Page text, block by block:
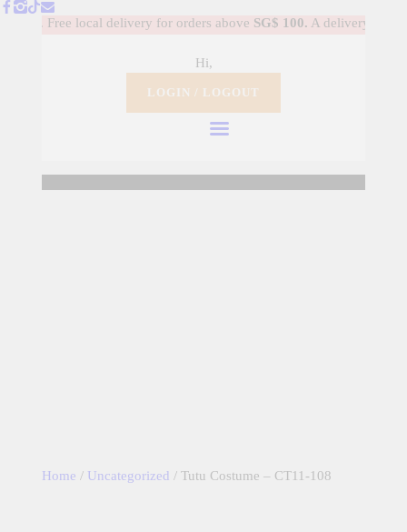
Free local delivery for orders aboveSG$ 100.A delivery fee of
Hi,
LOGIN / LOGOUT
HOME
DANCE SHOES
WARM-UP APPAREL
BALLET COSTUME
Home / Uncategorized / Tutu Costume – CT11-108